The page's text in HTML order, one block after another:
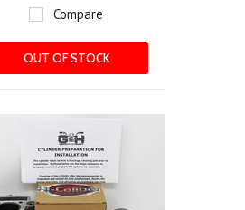
Compare
OUT OF STOCK